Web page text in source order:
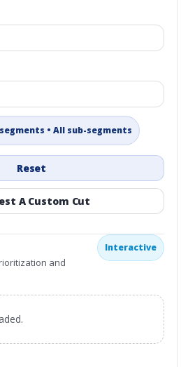
• All sub-segments
Reset
A Custom Cut
and
Interactive